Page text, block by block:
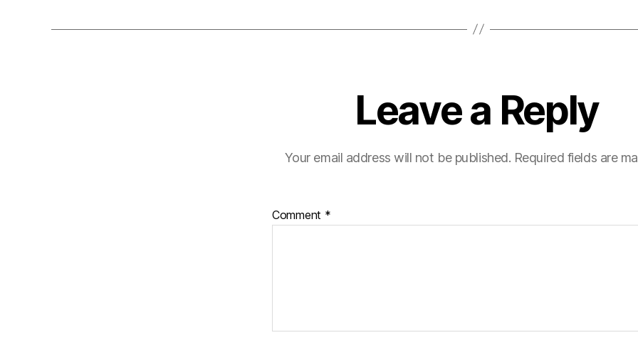
Leave a Reply
Your email address will not be published. Required fields are
Comment *